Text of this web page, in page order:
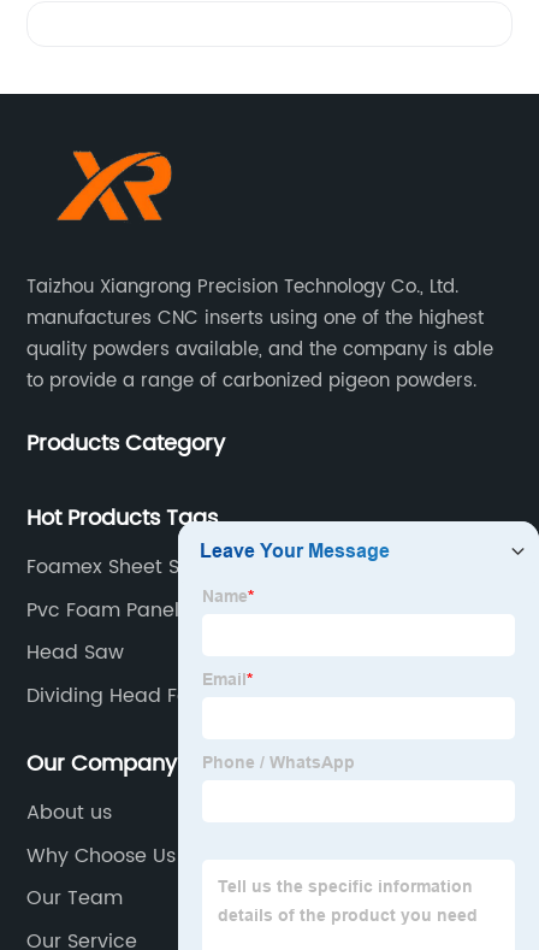
Taizhou Xiangrong Precision Technology Co., Ltd.
manufactures CNC inserts using one of the highest
quality powders available, and the company is able
to provide a range of carbonized pigeon powders.
Products Category
Hot Products Tags
Foamex Sheet Sizes Manufacturer
Pvc Foam Panel Sheet
Head Saw
Dividing Head For Sale
Our Company
About us
Why Choose Us
Our Team
Our Service